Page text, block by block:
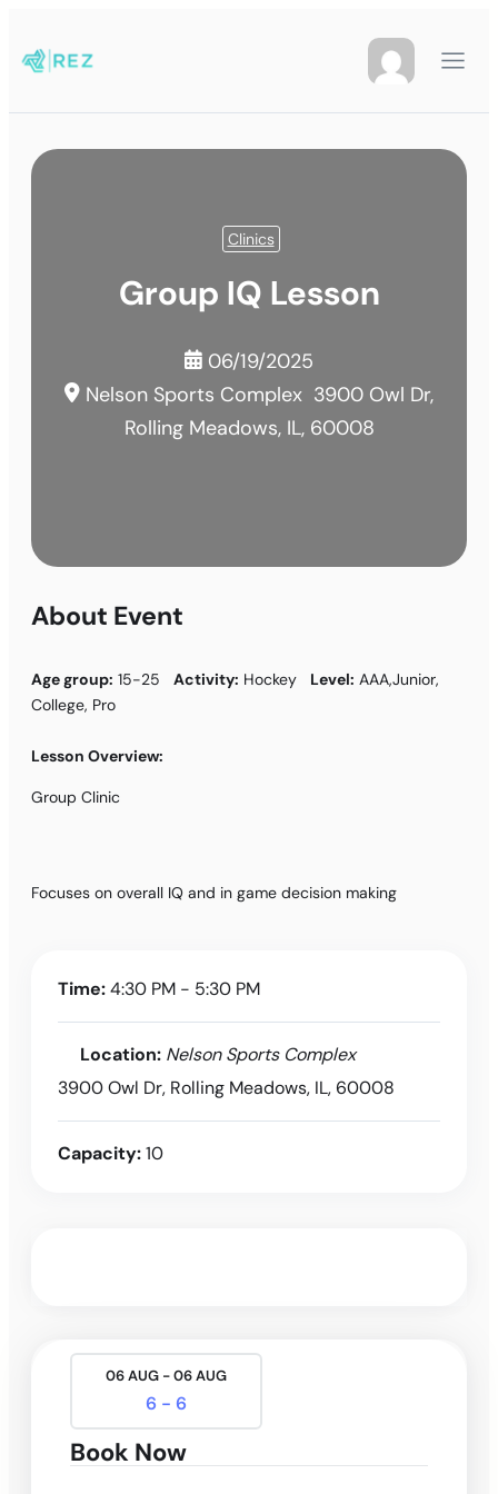
Clinics
Group IQ Lesson
06/19/2025
Nelson Sports Complex 3900 Owl Dr,
Rolling Meadows, IL, 60008
About Event
Age group: 15-25 Activity: Hockey Level: AAA,Junior,
College, Pro
Lesson Overview:
Group Clinic
Focuses on overall IQ and in game decision making
Time:4:30 PM - 5:30 PM
Location: Nelson Sports Complex
3900 Owl Dr, Rolling Meadows, IL, 60008
Capacity:10
06 AUG - 06 AUG
6 - 6
Book Now